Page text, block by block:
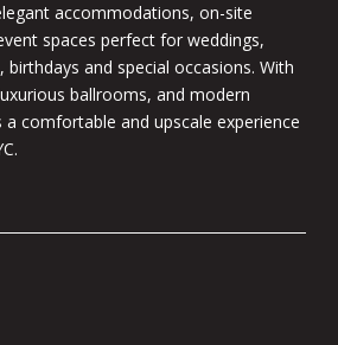
accommodations, on-site
spaces perfect for weddings,
and special occasions. With
ballrooms, and modern
comfortable and upscale experience